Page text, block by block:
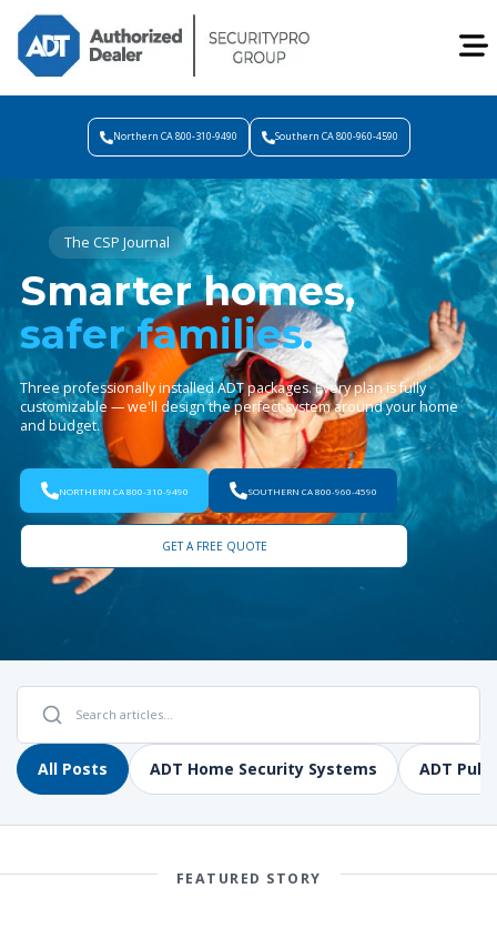
Northern CA 800-310-9490 Southern CA 800-960-4590
The CSP Journal
Smarter homes,
safer families.
Three professionally installed ADT packages. Every plan is fully
customizable — we'll design the perfect system around your home
and budget.
NORTHERN CA 800-310-9490 SOUTHERN CA 800-960-4590
GET A FREE QUOTE
All Posts ADT Home Security Systems ADT
FEATURED STORY